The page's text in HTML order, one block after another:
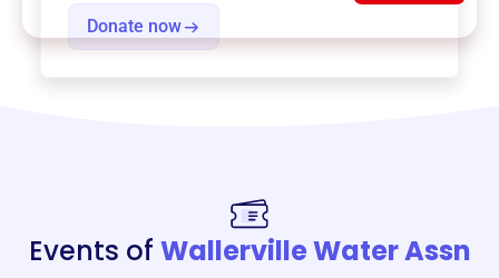
Donate now
Events of Wallerville Water Assn